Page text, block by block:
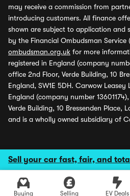
Sell your car fast, fair, and
Buying Selling EV Deals
may receive a commission from
introducing customers. All finance
shown are subject to application and
by the Financial Ombudsman Service
ombudsman.org.uk for more
registered in England (company
office 2nd Floor, Verde Building, 10
England, SW1E 5DH. Carwow Leasey
England (company number
Verde Building, 10 Bressenden Place,
and is a wholly owned subsidiary of